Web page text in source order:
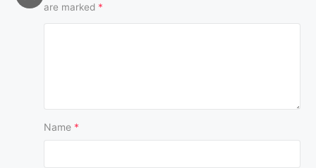
are marked *
Name *